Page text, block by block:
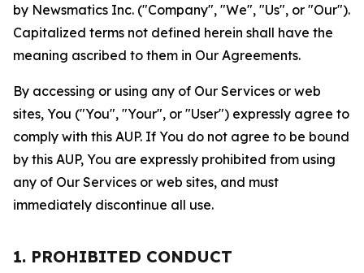
by Newsmatics Inc. ("Company", "We", "Us", or "Our").
Capitalized terms not defined herein shall have the
meaning ascribed to them in Our Agreements.
By accessing or using any of Our Services or web
sites, You ("You", "Your", or "User") expressly agree to
comply with this AUP. If You do not agree to be bound
by this AUP, You are expressly prohibited from using
any of Our Services or web sites, and must
immediately discontinue all use.
1. PROHIBITED CONDUCT